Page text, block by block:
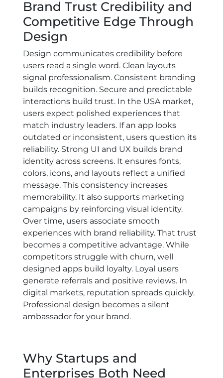
Brand Trust Credibility and
Competitive Edge Through
Design
Design communicates credibility before
users read a single word. Clean layouts
signal professionalism. Consistent branding
builds recognition. Secure and predictable
interactions build trust. In the USA market,
users expect polished experiences that
match industry leaders. If an app looks
outdated or inconsistent, users question its
reliability. Strong UI and UX builds brand
identity across screens. It ensures fonts,
colors, icons, and layouts reflect a unified
message. This consistency increases
memorability. It also supports marketing
campaigns by reinforcing visual identity.
Over time, users associate smooth
experiences with brand reliability. That trust
becomes a competitive advantage. While
competitors struggle with churn, well
designed apps build loyalty. Loyal users
generate referrals and positive reviews. In
digital markets, reputation spreads quickly.
Professional design becomes a silent
ambassador for your brand.
Why Startups and
Enterprises Both Need